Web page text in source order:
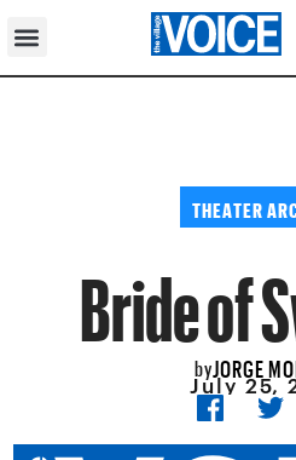
THEATER
Bride of
byJORGE
July 25,